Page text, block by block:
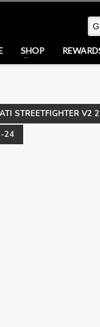
SHOP
STREETFIGHTER V2
24